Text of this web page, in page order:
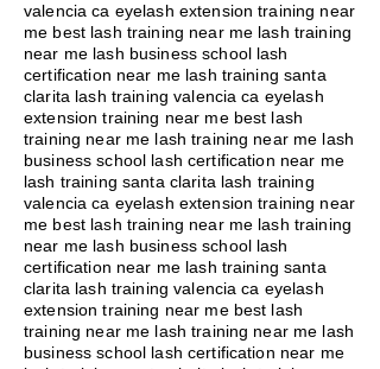
valencia ca eyelash extension training near
me best lash training near me lash training
near me lash business school lash
certification near me lash training santa
clarita lash training valencia ca eyelash
extension training near me best lash
training near me lash training near me lash
business school lash certification near me
lash training santa clarita lash training
valencia ca eyelash extension training near
me best lash training near me lash training
near me lash business school lash
certification near me lash training santa
clarita lash training valencia ca eyelash
extension training near me best lash
training near me lash training near me lash
business school lash certification near me